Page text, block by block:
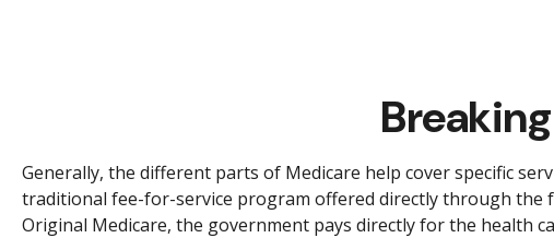
Generally, the different parts of Medicare help cover specific
traditional fee-for-service program offered directly through the
Original Medicare, the government pays directly for the health